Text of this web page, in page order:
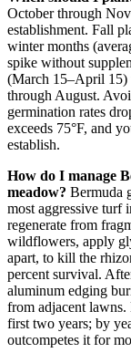
October through
establishment. Fall
winter months
spike without
(March 15–April
through August.
germination rates
exceeds 75°F, and
establish.
How do I manage
meadow? Bermuda
most aggressive turf
regenerate from
wildflowers, apply
apart, to kill the
percent survival.
aluminum edging
from adjacent
first two years; by
outcompetes it for